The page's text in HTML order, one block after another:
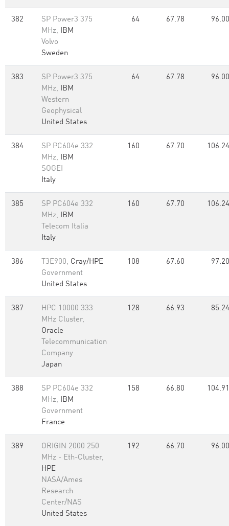
382
SP Power3 375
MHz, IBM
Volvo
Sweden
64 67.78 96.00
383
SP Power3 375
MHz, IBM
Western
Geophysical
United States
64 67.78 96.00
384
SP PC604e 332
MHz, IBM
SOGEI
Italy
160 67.70 106.24
385
SP PC604e 332
MHz, IBM
Telecom Italia
Italy
160 67.70 106.24
386 T3E900, Cray/HPE
Government
United States
108 67.60 97.20
387
HPC 10000 333
MHz Cluster,
Oracle
Telecommunication
Company
Japan
128 66.93 85.24
388
SP PC604e 332
MHz, IBM
Government
France
158 66.80 104.91
389
ORIGIN 2000 250
MHz - Eth-Cluster,
HPE
NASA/Ames
Research
Center/NAS
United States
192 66.70 96.00